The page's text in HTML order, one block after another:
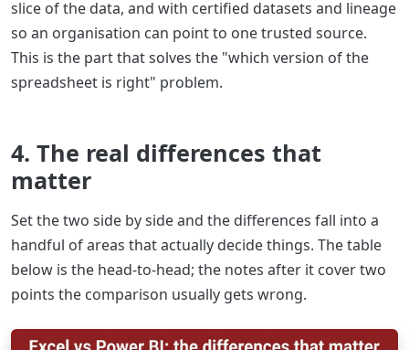
slice of the data, and with certified datasets and lineage
so an organisation can point to one trusted source.
This is the part that solves the "which version of the
spreadsheet is right" problem.
4. The real differences that
matter
Set the two side by side and the differences fall into a
handful of areas that actually decide things. The table
below is the head-to-head; the notes after it cover two
points the comparison usually gets wrong.